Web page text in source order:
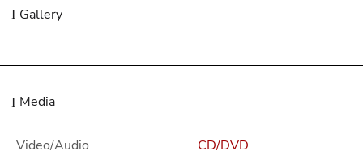
Gallery
Media
Video/Audio CD/DVD